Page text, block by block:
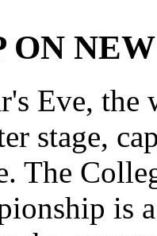
ON
Eve,
stage,
The
is